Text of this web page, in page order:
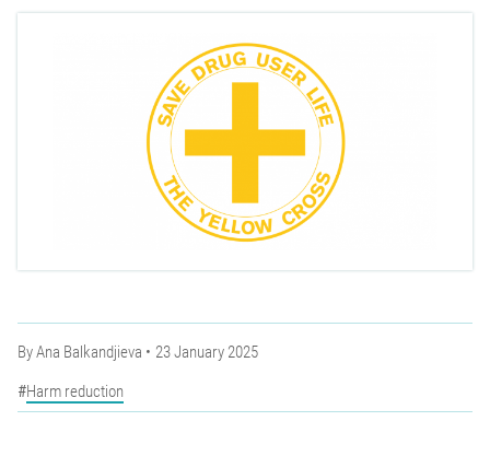
ByAna Balkandjieva
23 January 2025
Harm reduction